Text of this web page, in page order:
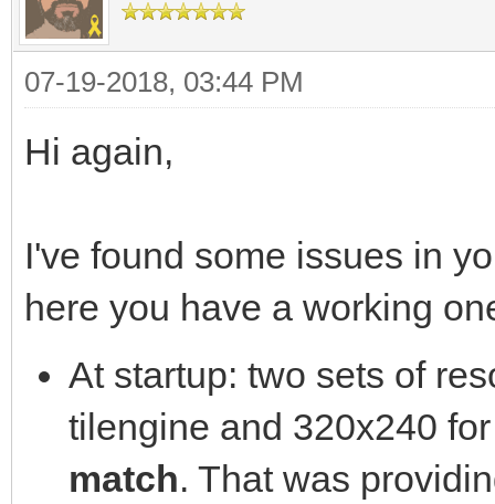
//Main loop flag
bool quit =
SDL_Event e;
//While
while( !quit )
{
//Handle events
while(
int main( int argc,
{
SDL_Window* window =
//Initialize SDL
if( SDL_Init(
printf( "SDL could
07-19-2018, 03:44 PM
Hi again,
I've found some issues in
here you have a working
At startup: two sets of
tilengine and 320x240
match. That was